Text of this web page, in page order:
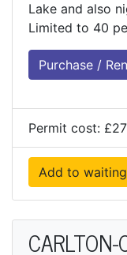
Lake and also
Limited to 40
Purchase /
Permit cost:
Add to